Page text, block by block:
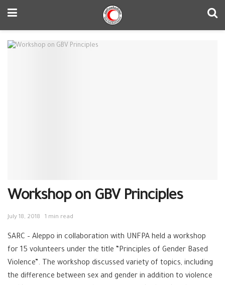
Workshop on GBV Principles
July 18, 2018 1 min read
SARC – Aleppo in collaboration with UNFPA held a workshop
for 15 volunteers under the title “Principles of Gender Based
Violence”. The workshop discussed variety of topics, including
the difference between sex and gender in addition to violence